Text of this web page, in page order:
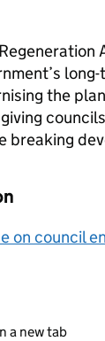
the
breaking
on council
a new tab